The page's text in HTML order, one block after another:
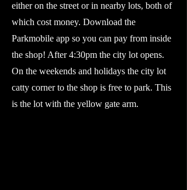
either on the street or in nearby lots, both of
which cost money. Download the
Parkmobile app so you can pay from inside
the shop! After 4:30pm the city lot opens.
On the weekends and holidays the city lot
catty corner to the shop is free to park. This
is the lot with the yellow gate arm.